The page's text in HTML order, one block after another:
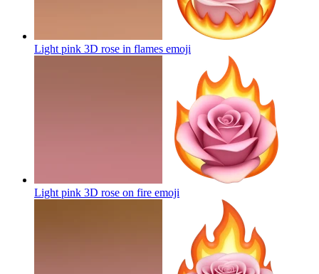
Light pink 3D rose in flames emoji
Light pink 3D rose on fire emoji